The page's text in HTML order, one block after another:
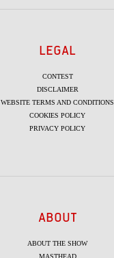
LEGAL
CONTEST
DISCLAIMER
WEBSITE TERMS AND CONDITIONS
COOKIES POLICY
PRIVACY POLICY
ABOUT
ABOUT THE SHOW
MASTHEAD